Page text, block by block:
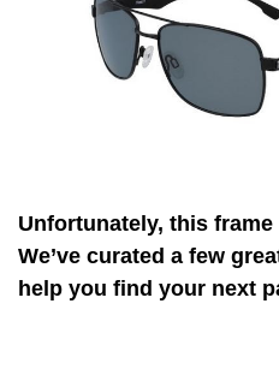
Unfortunately, this
We’ve curated a few
help you find your next